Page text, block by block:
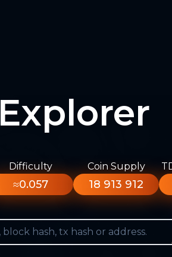
Explorer
Difficulty
≈0.057
Coin Supply
18 913 912